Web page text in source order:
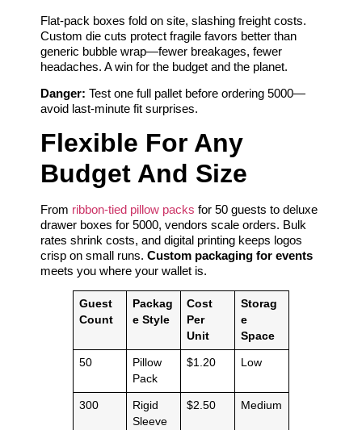
Flat-pack boxes fold on site, slashing freight costs.
Custom die cuts protect fragile favors better than
generic bubble wrap—fewer breakages, fewer
headaches. A win for the budget and the planet.
Danger: Test one full pallet before ordering 5000—
avoid last-minute fit surprises.
Flexible For Any
Budget And Size
From ribbon-tied pillow packs for 50 guests to deluxe
drawer boxes for 5000, vendors scale orders. Bulk
rates shrink costs, and digital printing keeps logos
crisp on small runs. Custom packaging for events
meets you where your wallet is.
Guest
Count
Packag
e Style
Cost
Per
Unit
Storag
e
Space
50
Pillow
Pack
$1.20 Low
300
Rigid
Sleeve
$2.50 Medium